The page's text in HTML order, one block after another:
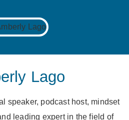
Lago
speaker, podcast host, mindset
leading expert in the field of